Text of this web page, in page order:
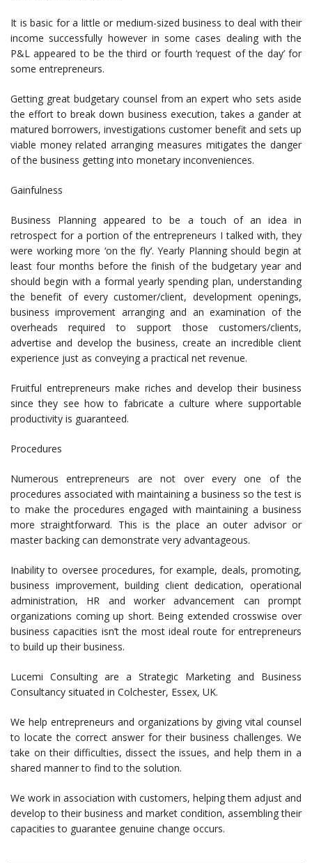
It is basic for a little or medium-sized business to deal with their
income successfully however in some cases dealing with the
P&L appeared to be the third or fourth ‘request of the day’ for
some entrepreneurs.
Getting great budgetary counsel from an expert who sets aside
the effort to break down business execution, takes a gander at
matured borrowers, investigations customer benefit and sets up
viable money related arranging measures mitigates the danger
of the business getting into monetary inconveniences.
Gainfulness
Business Planning appeared to be a touch of an idea in
retrospect for a portion of the entrepreneurs I talked with, they
were working more ‘on the fly’. Yearly Planning should begin at
least four months before the finish of the budgetary year and
should begin with a formal yearly spending plan, understanding
the benefit of every customer/client, development openings,
business improvement arranging and an examination of the
overheads required to support those customers/clients,
advertise and develop the business, create an incredible client
experience just as conveying a practical net revenue.
Fruitful entrepreneurs make riches and develop their business
since they see how to fabricate a culture where supportable
productivity is guaranteed.
Procedures
Numerous entrepreneurs are not over every one of the
procedures associated with maintaining a business so the test is
to make the procedures engaged with maintaining a business
more straightforward. This is the place an outer advisor or
master backing can demonstrate very advantageous.
Inability to oversee procedures, for example, deals, promoting,
business improvement, building client dedication, operational
administration, HR and worker advancement can prompt
organizations coming up short. Being extended crosswise over
business capacities isn’t the most ideal route for entrepreneurs
to build up their business.
Lucemi Consulting are a Strategic Marketing and Business
Consultancy situated in Colchester, Essex, UK.
We help entrepreneurs and organizations by giving vital counsel
to locate the correct answer for their business challenges. We
take on their difficulties, dissect the issues, and help them in a
shared manner to find to the solution.
We work in association with customers, helping them adjust and
develop to their business and market condition, assembling their
capacities to guarantee genuine change occurs.